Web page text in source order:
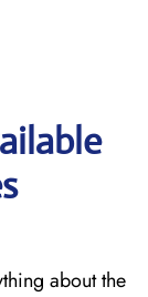
about the